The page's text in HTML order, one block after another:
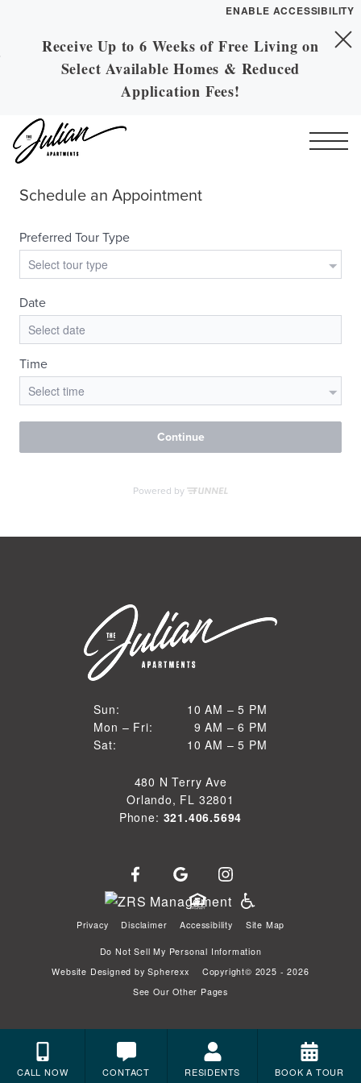
Skip to Main
Content
Skip to Footer
ENABLE ACCESSIBILITY
Receive Up to 6 Weeks of Free Living on
Select Available Homes & Reduced
Application Fees!
CALL NOW CONTACT RESIDENTS BOOK A TOUR
YOUR HOME
FLOOR PLANS
Contact Book a Tour
ESSENTIAL HOUSING
LEASE NOW
VIRTUAL TOUR
MORE INFO
Sun:
Sun
10 AM – 5 PM
10 AM to 5 PM
Mon – Fri:
Mon through Fri
9 AM – 6 PM
9 AM to 6 PM
Sat:
10 AM – 5 PM
10 AM to 5 PM
480 N Terry Ave
Orlando, FL 32801
Phone: 321.406.5694
Privacy Disclaimer Accessibility Site Map
Do Not Sell My Personal Information
Website Designed bySpherexx
Copyright© 2025 - 2026
See Our Other Pages